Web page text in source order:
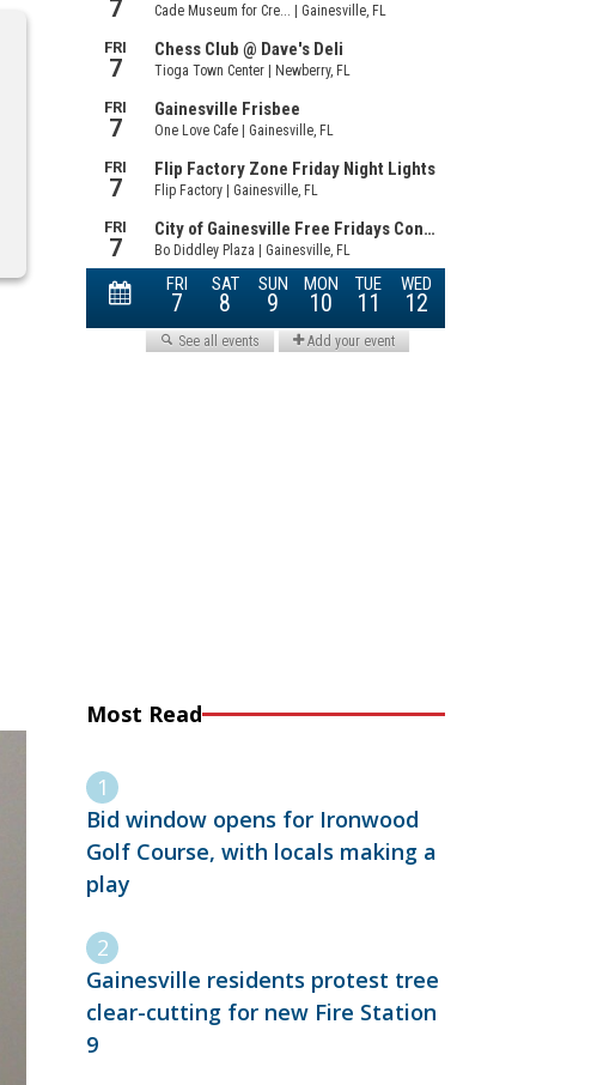
Most Read
Bid window opens for Ironwood
Golf Course, with locals making a
play
Gainesville residents protest tree
clear-cutting for new Fire Station
9